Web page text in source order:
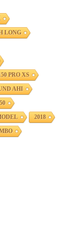
LONG
PRO XS
AHI
2018